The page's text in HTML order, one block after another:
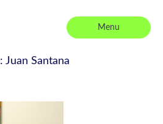
: Juan Santana
Menu